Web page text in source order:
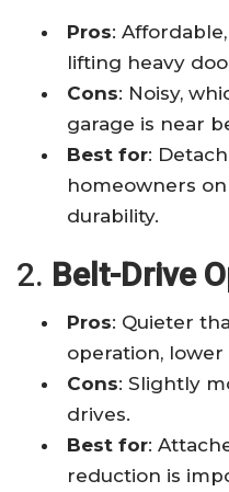
Pros:
lifting heavy
Cons: Noisy,
garage is near
Best for:
homeowners
durability.
2. Belt-Drive
Pros: Quieter
operation, lower
Cons: Slightly
drives.
Best for:
reduction is